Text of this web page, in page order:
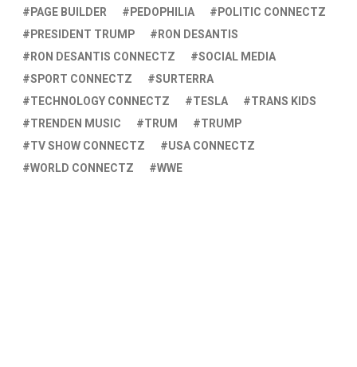
PAGE BUILDER
PEDOPHILIA
POLITIC CONNECTZ
PRESIDENT TRUMP
RON DESANTIS
RON DESANTIS CONNECTZ
SOCIAL MEDIA
SPORT CONNECTZ
SURTERRA
TECHNOLOGY CONNECTZ
TESLA
TRANS KIDS
TRENDEN MUSIC
TRUM
TRUMP
TV SHOW CONNECTZ
USA CONNECTZ
WORLD CONNECTZ
WWE